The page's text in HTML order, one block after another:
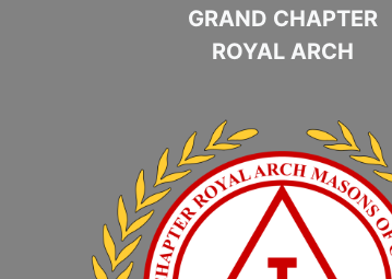
GRAND CHAPTER
ROYAL ARCH